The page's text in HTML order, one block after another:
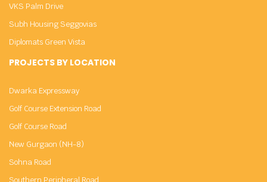
VKS Palm Drive
Subh Housing Seggovias
Diplomats Green Vista
PROJECTS BY LOCATION
Dwarka Expressway
Golf Course Extension Road
Golf Course Road
New Gurgaon (NH-8)
Sohna Road
Southern Peripheral Road